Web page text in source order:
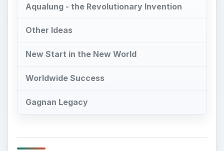
Aqualung - the Revolutionary Invention
Other Ideas
New Start in the New World
Worldwide Success
Gagnan Legacy